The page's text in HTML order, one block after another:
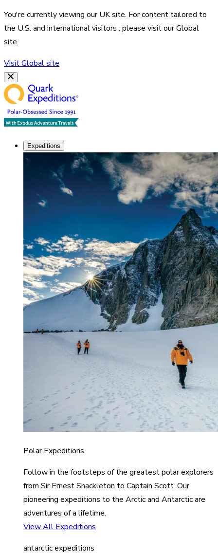
You're currently viewing ourUKsite. For content tailored to
the U.S. and international visitors , please visit ourGlobal
site.
VisitGlobalsite
Expeditions
Polar Expeditions
Follow in the footsteps of the greatest polar explorers
from Sir Ernest Shackleton to Captain Scott. Our
pioneering expeditions to the Arctic and Antarctic are
adventures of a lifetime.
View All Expeditions
antarctic expeditions